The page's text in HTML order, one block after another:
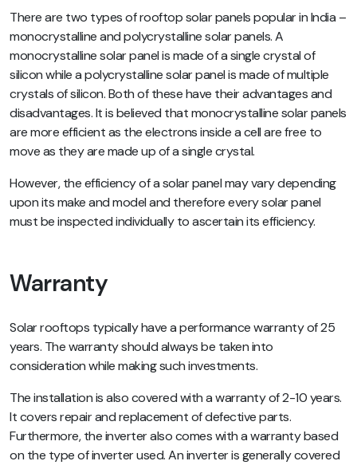
There are two types of rooftop solar panels popular in India –
monocrystalline and polycrystalline solar panels. A
monocrystalline solar panel is made of a single crystal of
silicon while a polycrystalline solar panel is made of multiple
crystals of silicon. Both of these have their advantages and
disadvantages. It is believed that monocrystalline solar panels
are more efficient as the electrons inside a cell are free to
move as they are made up of a single crystal.
However, the efficiency of a solar panel may vary depending
upon its make and model and therefore every solar panel
must be inspected individually to ascertain its efficiency.
Warranty
Solar rooftops typically have a performance warranty of 25
years. The warranty should always be taken into
consideration while making such investments.
The installation is also covered with a warranty of 2-10 years.
It covers repair and replacement of defective parts.
Furthermore, the inverter also comes with a warranty based
on the type of inverter used. An inverter is generally covered